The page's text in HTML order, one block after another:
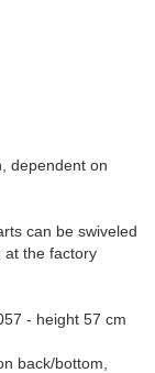
dependent on
can be swiveled
at the factory
- height 57 cm
back/bottom,